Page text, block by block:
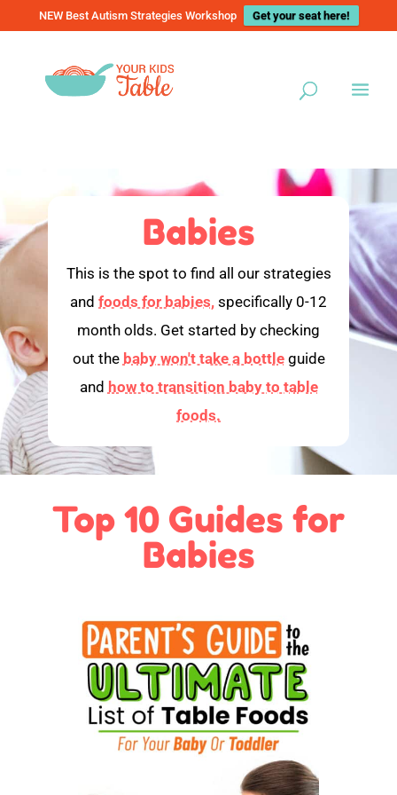
NEW Best Autism Strategies Workshop Get your seat here!
Babies
This is the spot to find all our strategies
and foods for babies, specifically 0-12
month olds. Get started by checking
out the baby won't take a bottleguide
and how to transition baby to table
foods.
Top 10 Guides for
Babies